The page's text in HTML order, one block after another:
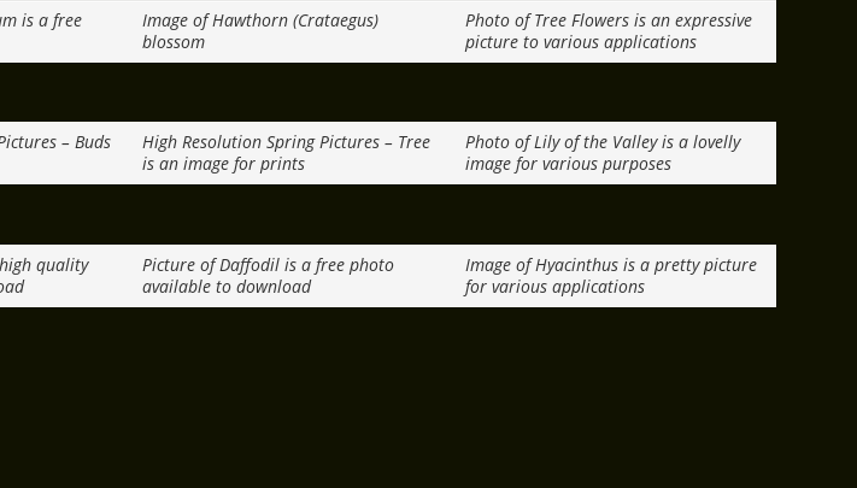
is a free
Image of Hawthorn (Crataegus)
blossom
Photo of Tree Flowers is an expressive
picture to various applications
– Buds
High Resolution Spring Pictures – Tree
is an image for prints
Photo of Lily of the Valley is a lovelly
image for various purposes
quality
Picture of Daffodil is a free photo
available to download
Image of Hyacinthus is a pretty picture
for various applications